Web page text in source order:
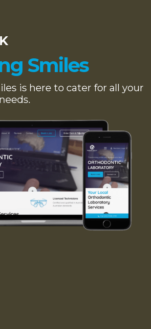
Smiles
is here to cater for all your